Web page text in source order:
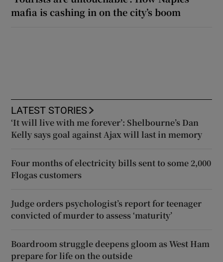
mafia is cashing in on the city’s boom
LATEST STORIES
‘It will live with me forever’: Shelbourne’s Dan
Kelly says goal against Ajax will last in memory
Four months of electricity bills sent to some 2,000
Flogas customers
Judge orders psychologist’s report for teenager
convicted of murder to assess ‘maturity’
Boardroom struggle deepens gloom as West Ham
prepare for life on the outside